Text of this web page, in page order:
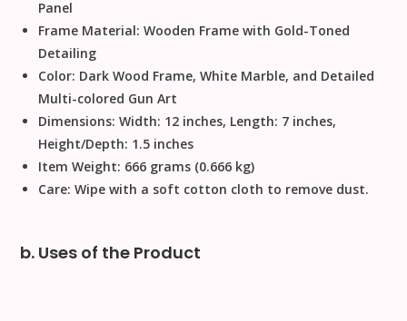
Panel
Frame Material: Wooden Frame with Gold-Toned
Detailing
Color: Dark Wood Frame, White Marble, and Detailed
Multi-colored Gun Art
Dimensions: Width: 12 inches, Length: 7 inches,
Height/Depth: 1.5 inches
Item Weight: 666 grams (0.666 kg)
Care: Wipe with a soft cotton cloth to remove dust.
b. Uses of the Product